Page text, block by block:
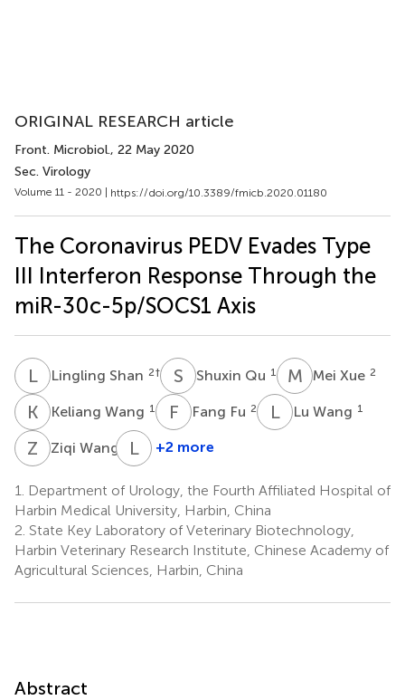
ORIGINAL RESEARCH article
Front. Microbiol., 22 May 2020
Sec. Virology
Volume 11 - 2020 | https://doi.org/10.3389/fmicb.2020.01180
The Coronavirus PEDV Evades Type
III Interferon Response Through the
miR-30c-5p/SOCS1 Axis
LS Lingling Shan 2† S QShuxin Qu 1 M XMei Xue 2
K WKeliang Wang 1 F Fang Fu 2 LWLu Wang 1
Z WZiqi Wang LF
Li
2
+2 more
1.
Department of Urology, the Fourth Affiliated Hospital of
Harbin Medical University, Harbin, China
2. State Key Laboratory of Veterinary Biotechnology,
Harbin Veterinary Research Institute, Chinese Academy of
Agricultural Sciences, Harbin, China
Abstract